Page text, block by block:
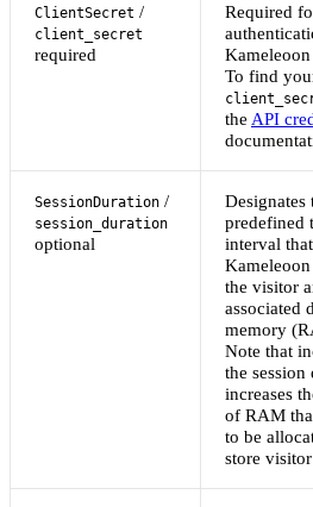
ClientSecret /
client_secret
required
Required
To find
the API
SessionDuration /
session_duration
optional
Designates
predefined
interval that
Kameleoon
the visitor
associated
memory
Note that
the session
increases
of RAM
to be
store